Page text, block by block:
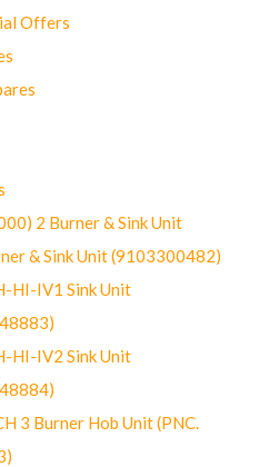
Offers
2 Burner & Sink Unit
& Sink Unit (9103300482)
HI-IV1 Sink Unit
HI-IV2 Sink Unit
3 Burner Hob Unit (PNC.